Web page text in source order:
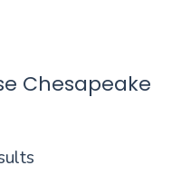
Chesapeake